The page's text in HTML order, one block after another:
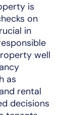
is
on
in
well
as
rental
decisions